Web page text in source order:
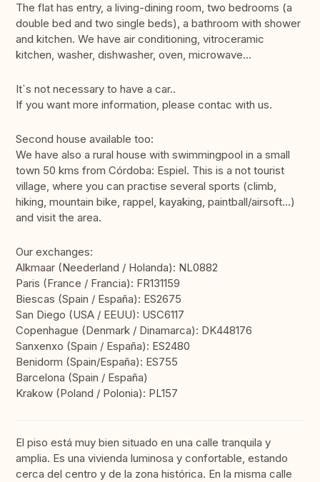
The flat has entry, a living-dining room, two bedrooms (a
double bed and two single beds), a bathroom with shower
and kitchen. We have air conditioning, vitroceramic
kitchen, washer, dishwasher, oven, microwave...
It`s not necessary to have a car..
If you want more information, please contac with us.
Second house available too:
We have also a rural house with swimmingpool in a small
town 50 kms from Córdoba: Espiel. This is a not tourist
village, where you can practise several sports (climb,
hiking, mountain bike, rappel, kayaking, paintball/airsoft...)
and visit the area.
Our exchanges:
Alkmaar (Neederland / Holanda): NL0882
Paris (France / Francia): FR131159
Biescas (Spain / España): ES2675
San Diego (USA / EEUU): USC6117
Copenhague (Denmark / Dinamarca): DK448176
Sanxenxo (Spain / España): ES2480
Benidorm (Spain/España): ES755
Barcelona (Spain / España)
Krakow (Poland / Polonia): PL157
El piso está muy bien situado en una calle tranquila y
amplia. Es una vivienda luminosa y confortable, estando
cerca del centro y de la zona histórica. En la misma calle